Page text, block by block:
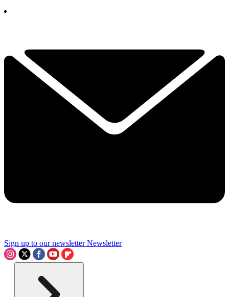
Sign up to our newsletter Newsletter